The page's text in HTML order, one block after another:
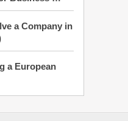
a Company in
a European